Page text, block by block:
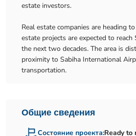
estate investors.
Real estate companies are heading
estate projects are expected to
the next two decades. The area is
proximity to Sabiha International
transportation.
Общие сведения
Состояние проекта:Ready to